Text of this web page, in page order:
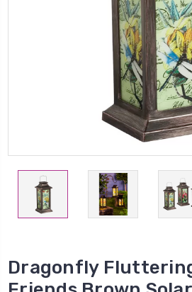
Dragonfly